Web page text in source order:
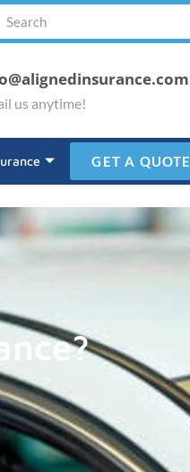
us anytime!
GET A QUOTE